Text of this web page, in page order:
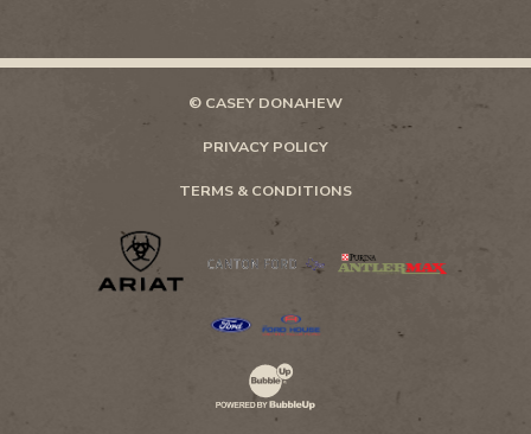
© CASEY DONAHEW
PRIVACY POLICY
TERMS & CONDITIONS
Website Development & Design by